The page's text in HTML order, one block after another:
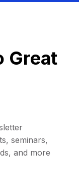
Great
seminars,
and more